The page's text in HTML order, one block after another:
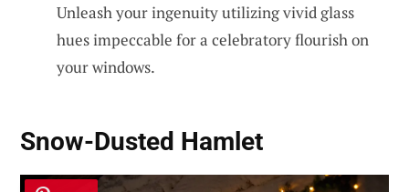
Unleash your ingenuity utilizing vivid glass
hues impeccable for a celebratory flourish on
your windows.
Snow-Dusted Hamlet